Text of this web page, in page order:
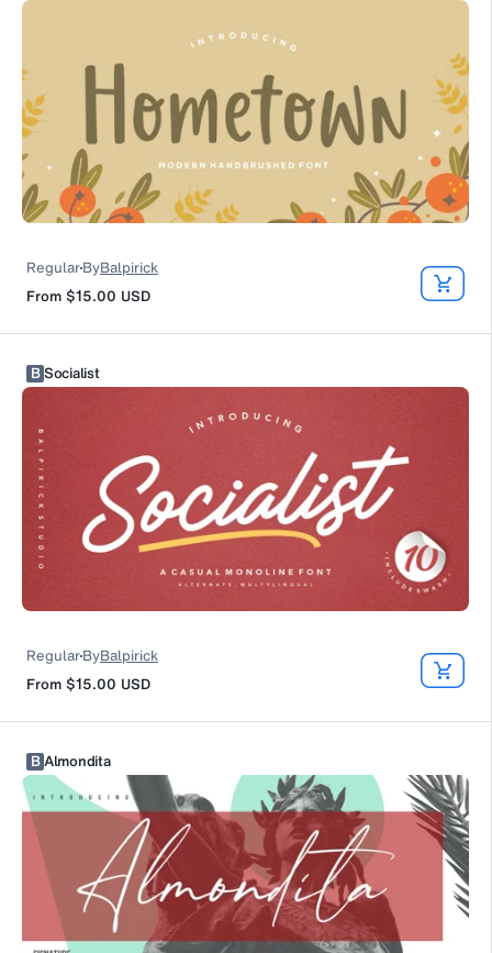
RegularByBalpirick
From $15.00 USD
BSocialist
RegularByBalpirick
From $15.00 USD
BAlmondita